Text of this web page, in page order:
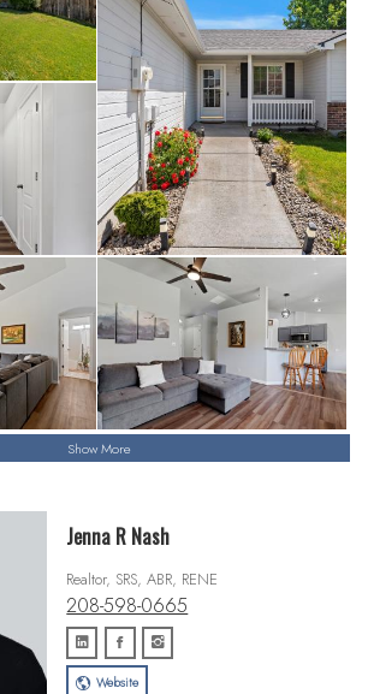
Show More
Jenna R Nash
Realtor, SRS, ABR, RENE
208-598-0665
Website